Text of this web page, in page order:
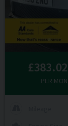
£383.02
PER